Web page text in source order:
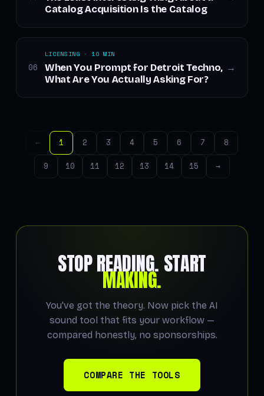
Catalog Acquisition Is the Catalog
06
LICENSING · 10 MIN
When You Prompt for Detroit Techno,
What Are You Actually Asking For?
→
← 1 2 3 4 5 6 7 8
9 10 11 12 13 14 15 →
STOP READING. START
MAKING.
You've got the theory. Now pick the AI
sound tool that fits your workflow —
compared honestly, no sponsorships.
COMPARE THE TOOLS